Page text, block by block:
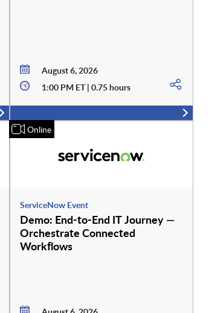
August 6, 2026
1:00 PM ET | 0.75 hours
Online
ServiceNow Event
Demo: End-to-End IT Journey —
Orchestrate Connected
Workflows